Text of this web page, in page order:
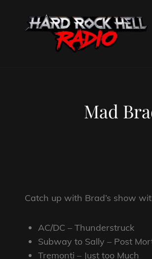
Mad
Catch up with Brad’s show
AC/DC – Thunderstruck
Subway to Sally – Post
Tremonti – Just too Much